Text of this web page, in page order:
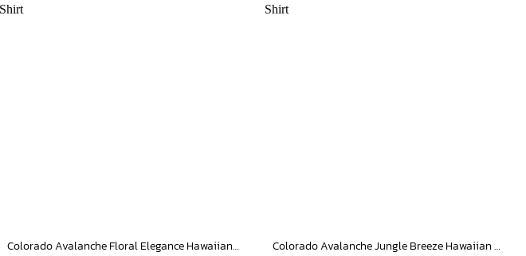
Colorado Avalanche Floral Elegance Hawaiian Shirt
Colorado Avalanche Jungle Breeze Hawaiian Shirt